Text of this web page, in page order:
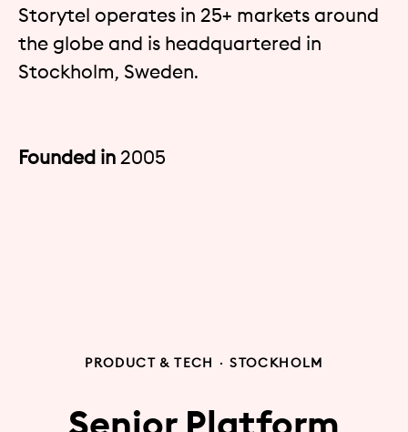
Storytel operates in 25+ markets around
the globe and is headquartered in
Stockholm, Sweden.
Founded in2005
PRODUCT & TECH · STOCKHOLM